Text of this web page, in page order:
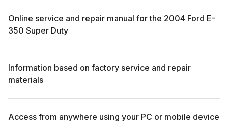
Online service and repair manual for the 2004 Ford E-
350 Super Duty
Information based on factory service and repair
materials
Access from anywhere using your PC or mobile device